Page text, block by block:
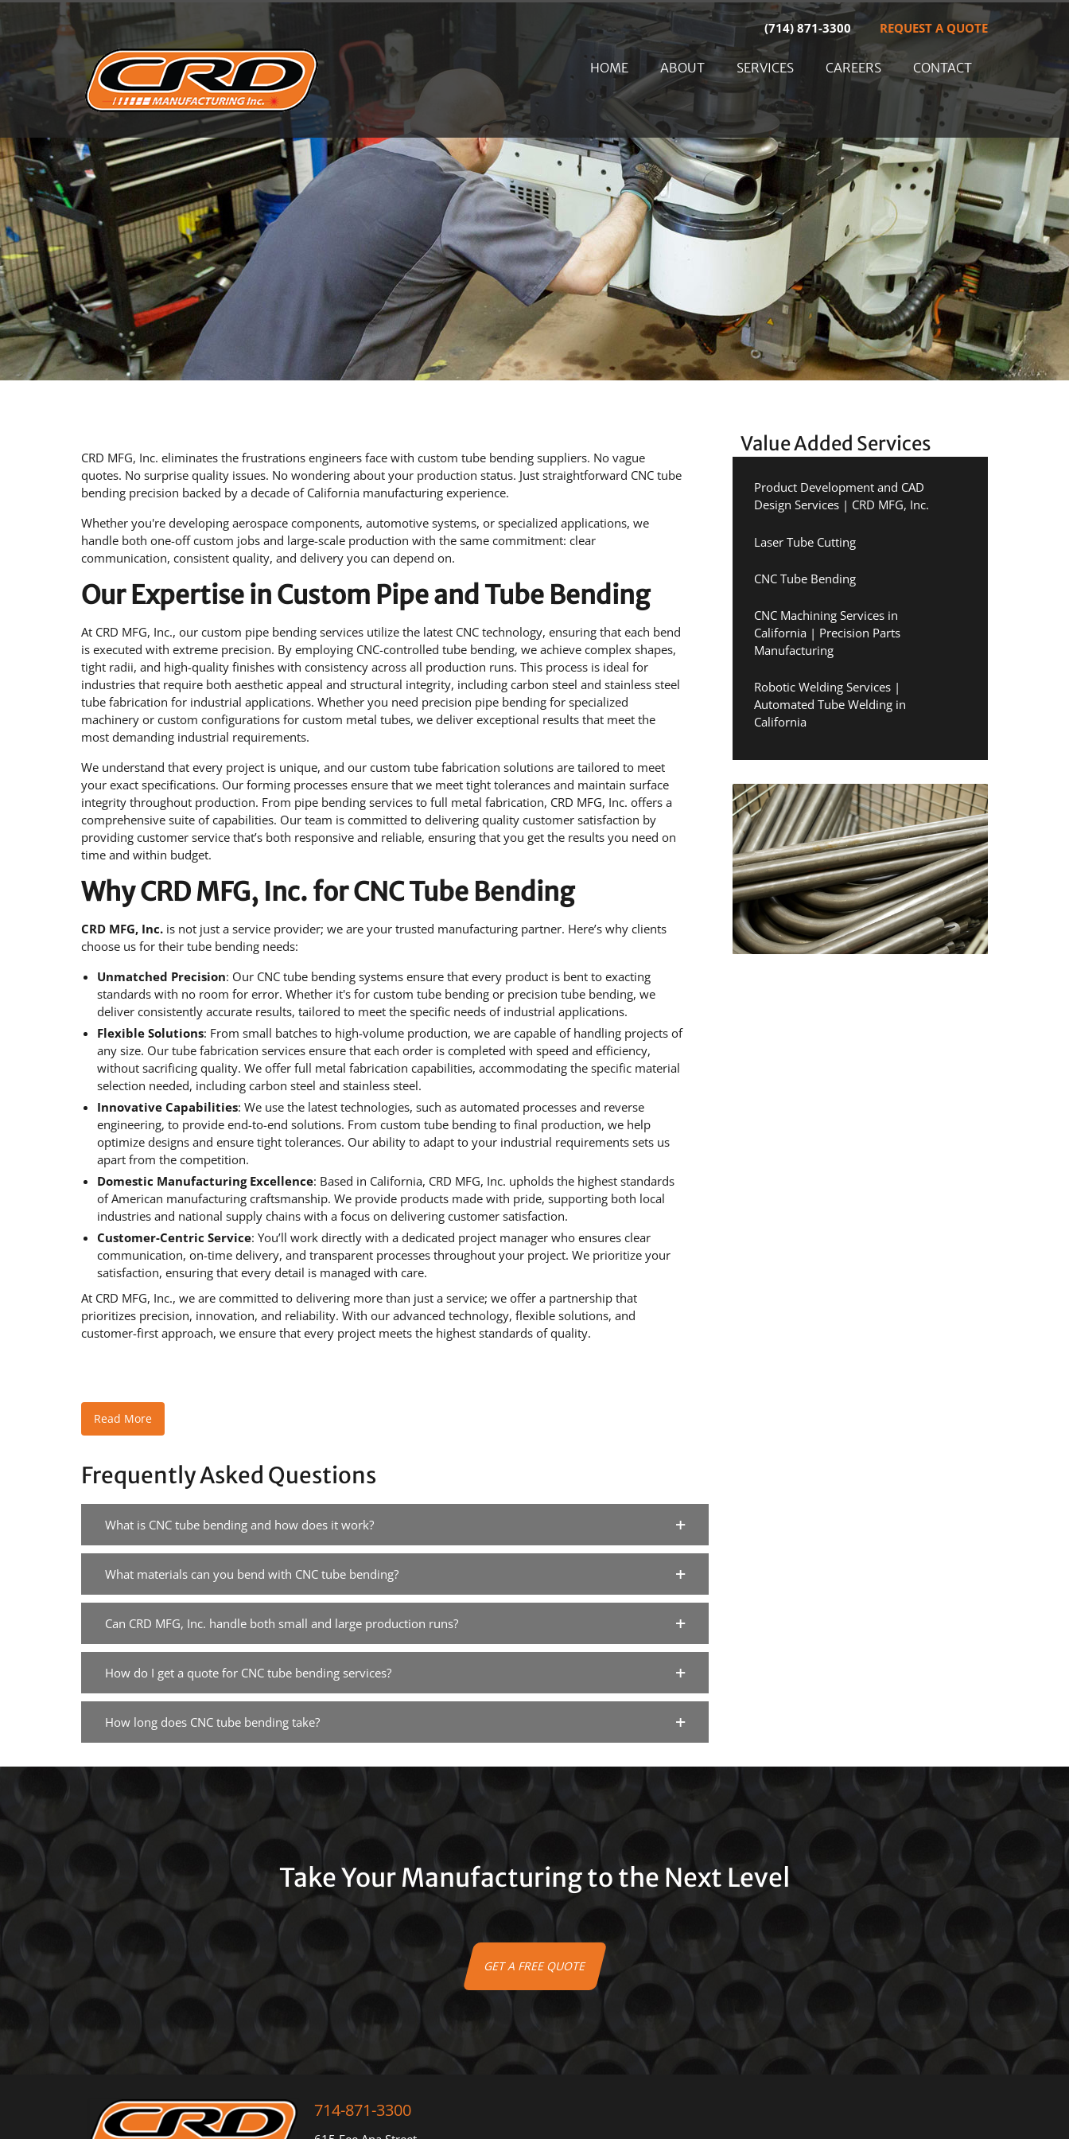
(714) 871-3300 REQUEST A QUOTE
HOME ABOUT SERVICES CAREERS CONTACT
CRD MFG, Inc. eliminates the frustrations engineers face with custom tube bending suppliers. No vague
quotes. No surprise quality issues. No wondering about your production status. Just straightforward CNC tube
bending precision backed by a decade of California manufacturing experience.
Whether you're developing aerospace components, automotive systems, or specialized applications, we
handle both one-off custom jobs and large-scale production with the same commitment: clear
communication, consistent quality, and delivery you can depend on.
Our Expertise in Custom Pipe and Tube Bending
At CRD MFG, Inc., our custom pipe bending services utilize the latest CNC technology, ensuring that each bend
is executed with extreme precision. By employing CNC-controlled tube bending, we achieve complex shapes,
tight radii, and high-quality finishes with consistency across all production runs. This process is ideal for
industries that require both aesthetic appeal and structural integrity, including carbon steel and stainless steel
tube fabrication for industrial applications. Whether you need precision pipe bending for specialized
machinery or custom configurations for custom metal tubes, we deliver exceptional results that meet the
most demanding industrial requirements.
We understand that every project is unique, and our custom tube fabrication solutions are tailored to meet
your exact specifications. Our forming processes ensure that we meet tight tolerances and maintain surface
integrity throughout production. From pipe bending services to full metal fabrication, CRD MFG, Inc. offers a
comprehensive suite of capabilities. Our team is committed to delivering quality customer satisfaction by
providing customer service that’s both responsive and reliable, ensuring that you get the results you need on
time and within budget.
Why CRD MFG, Inc. for CNC Tube Bending
CRD MFG, Inc. is not just a service provider; we are your trusted manufacturing partner. Here’s why clients
choose us for their tube bending needs:
Unmatched Precision: Our CNC tube bending systems ensure that every product is bent to exacting
standards with no room for error. Whether it's for custom tube bending or precision tube bending, we
deliver consistently accurate results, tailored to meet the specific needs of industrial applications.
Flexible Solutions: From small batches to high-volume production, we are capable of handling projects of
any size. Our tube fabrication services ensure that each order is completed with speed and efficiency,
without sacrificing quality. We offer full metal fabrication capabilities, accommodating the specific material
selection needed, including carbon steel and stainless steel.
Innovative Capabilities: We use the latest technologies, such as automated processes and reverse
engineering, to provide end-to-end solutions. From custom tube bending to final production, we help
optimize designs and ensure tight tolerances. Our ability to adapt to your industrial requirements sets us
apart from the competition.
Domestic Manufacturing Excellence: Based in California, CRD MFG, Inc. upholds the highest standards
of American manufacturing craftsmanship. We provide products made with pride, supporting both local
industries and national supply chains with a focus on delivering customer satisfaction.
Customer-Centric Service: You’ll work directly with a dedicated project manager who ensures clear
communication, on-time delivery, and transparent processes throughout your project. We prioritize your
satisfaction, ensuring that every detail is managed with care.
At CRD MFG, Inc., we are committed to delivering more than just a service; we offer a partnership that
prioritizes precision, innovation, and reliability. With our advanced technology, flexible solutions, and
customer-first approach, we ensure that every project meets the highest standards of quality.
Read More
Frequently Asked Questions
What is CNC tube bending and how does it work?
What materials can you bend with CNC tube bending?
Can CRD MFG, Inc. handle both small and large production runs?
How do I get a quote for CNC tube bending services?
How long does CNC tube bending take?
Value Added Services
Product Development and CAD
Design Services | CRD MFG, Inc.
Laser Tube Cutting
CNC Tube Bending
CNC Machining Services in
California | Precision Parts
Manufacturing
Robotic Welding Services |
Automated Tube Welding in
California
Take Your Manufacturing to the Next Level
GET A FREE QUOTE
714-871-3300